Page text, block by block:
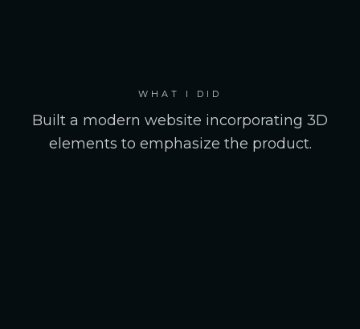
WHAT I DID
Built a modern website incorporating 3D
elements to emphasize the product.